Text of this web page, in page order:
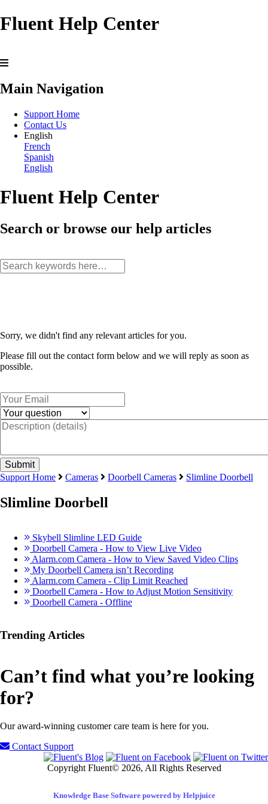
Fluent Help Center
Main Navigation
Support Home
Contact Us
English
French
Spanish
English
Fluent Help Center
Search or browse our help articles
Sorry, we didn't find any relevant articles for you.
Please fill out the contact form below and we will reply as soon as
possible.
Support Home Cameras Doorbell Cameras Slimline Doorbell
Slimline Doorbell
Skybell Slimline LED Guide
Doorbell Camera - How to View Live Video
Alarm.com Camera - How to View Saved Video Clips
My Doorbell Camera isn’t Recording
Alarm.com Camera - Clip Limit Reached
Doorbell Camera - How to Adjust Motion Sensitivity
Doorbell Camera - Offline
Trending Articles
Can’t find what you’re looking
for?
Our award-winning customer care team is here for you.
Contact Support
Copyright Fluent© 2026, All Rights Reserved
Knowledge Base Software powered by Helpjuice